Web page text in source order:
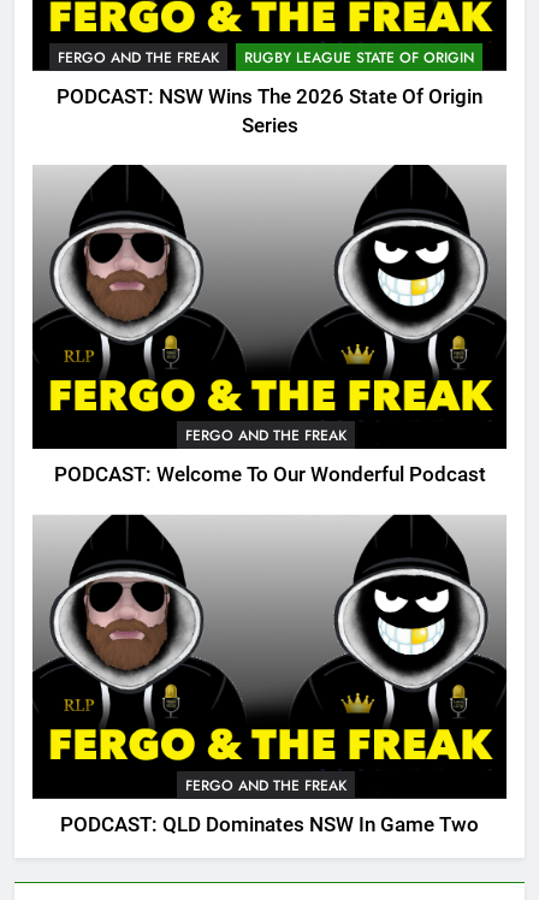
FERGO AND THE FREAK RUGBY LEAGUE STATE OF ORIGIN
PODCAST: NSW Wins The 2026 State Of Origin
Series
FERGO AND THE FREAK
PODCAST: Welcome To Our Wonderful Podcast
FERGO AND THE FREAK
PODCAST: QLD Dominates NSW In Game Two